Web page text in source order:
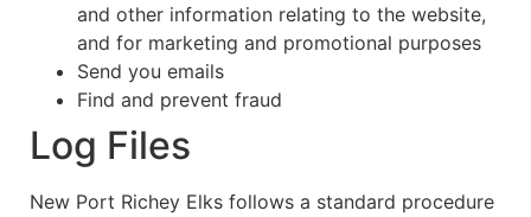
and other information relating to the website,
and for marketing and promotional purposes
Send you emails
Find and prevent fraud
Log Files
New Port Richey Elks follows a standard procedure